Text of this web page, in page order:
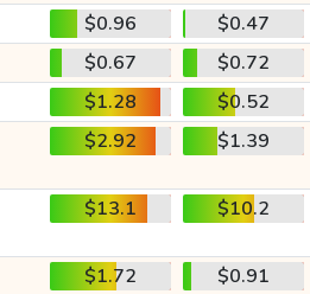
$0.96
$0.47
$0.67
$0.72
$1.28
$0.52
$2.92 $1.39
$13.1 $10.2
$1.72
$0.91